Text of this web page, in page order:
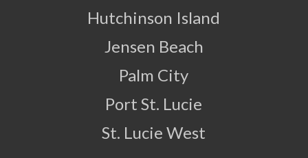
Hutchinson Island
Jensen Beach
Palm City
Port St. Lucie
St. Lucie West